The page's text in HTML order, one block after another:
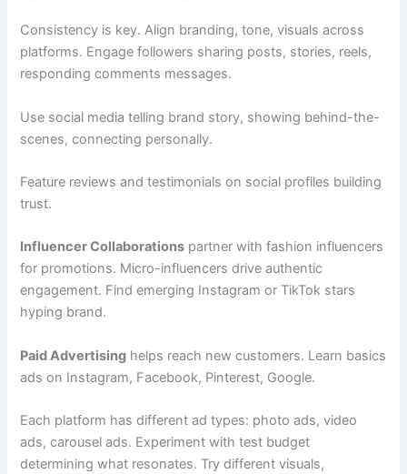
Consistency is key. Align branding, tone, visuals across
platforms. Engage followers sharing posts, stories, reels,
responding comments messages.
Use social media telling brand story, showing behind-the-
scenes, connecting personally.
Feature reviews and testimonials on social profiles building
trust.
Influencer Collaborations partner with fashion influencers
for promotions. Micro-influencers drive authentic
engagement. Find emerging Instagram or TikTok stars
hyping brand.
Paid Advertising helps reach new customers. Learn basics
ads on Instagram, Facebook, Pinterest, Google.
Each platform has different ad types: photo ads, video
ads, carousel ads. Experiment with test budget
determining what resonates. Try different visuals,